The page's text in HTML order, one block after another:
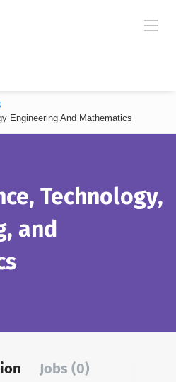
Engineering And Mathematics
Technology,
and
Jobs (0)